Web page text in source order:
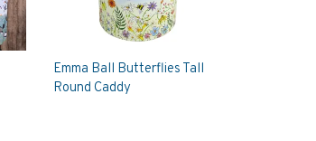
Emma Ball Butterflies Tall
Round Caddy